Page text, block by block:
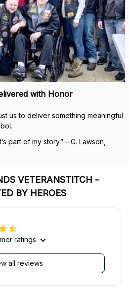
with Honor
us to deliver something meaningful
part of my story.” – G. Lawson,
VETERANSTITCH -
BY HEROES
ratings
all reviews